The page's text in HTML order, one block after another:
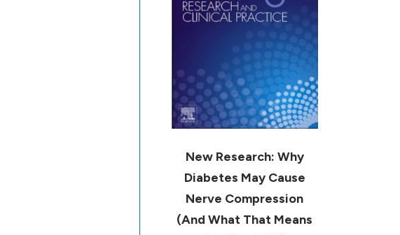
New Research: Why
Diabetes May Cause
Nerve Compression
(And What That Means